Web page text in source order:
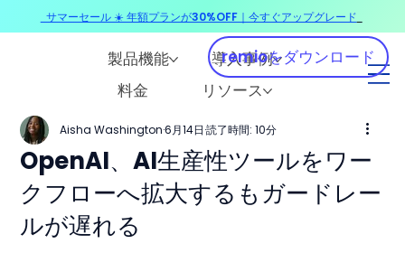
製品機能
導入事例
料金
リソース
remioをダウンロード
OpenAI、AI生産性ツールをワー
クフローへ拡大するもガードレー
ルが遅れる
Aisha Washington 6月14日 読了時間: 10分
サマーセール ☀️ 年額プランが30%OFF｜今すぐアップグレード